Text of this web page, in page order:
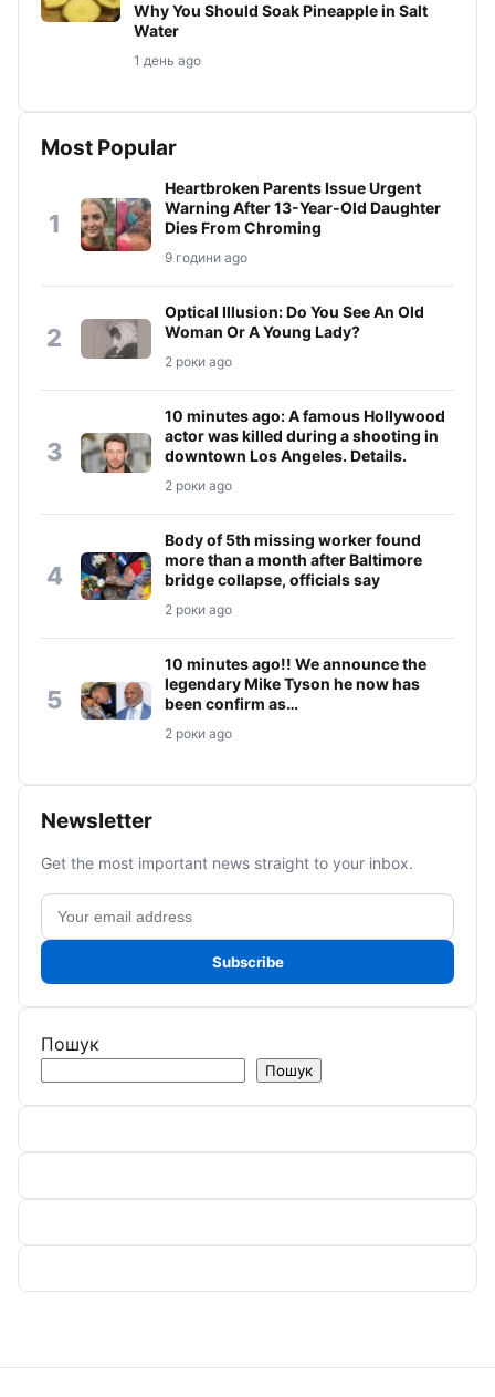
Why You Should Soak Pineapple in Salt
Water
1 день ago
Most Popular
1
Heartbroken Parents Issue Urgent
Warning After 13-Year-Old Daughter
Dies From Chroming
9 години ago
2
Optical Illusion: Do You See An Old
Woman Or A Young Lady?
2 роки ago
3
10 minutes ago: A famous Hollywood
actor was killed during a shooting in
downtown Los Angeles. Details.
2 роки ago
4
Body of 5th missing worker found
more than a month after Baltimore
bridge collapse, officials say
2 роки ago
5
10 minutes ago!! We announce the
legendary Mike Tyson he now has
been confirm as…
2 роки ago
Newsletter
Get the most important news straight to your inbox.
Email
address
Subscribe
Пошук
Пошук